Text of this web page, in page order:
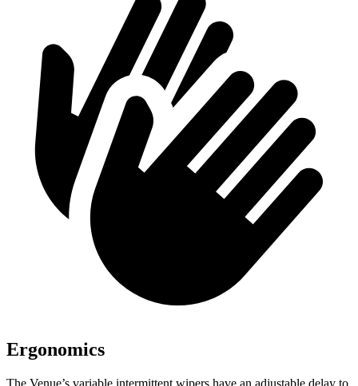
Ergonomics
The Venue’s variable intermittent wipers have an adjustable delay to